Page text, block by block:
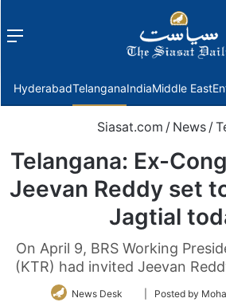
Menu
HyderabadTelanganaIndiaMiddle East
Siasat.com / News /
Telangana: Ex-
Jeevan Reddy set
Jagtial
On April 9, BRS Working
(KTR) had invited Jeevan
News Desk
Follow| Posted by